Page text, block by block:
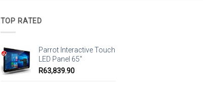
TOP RATED
Parrot Interactive Touch
LED Panel 65"
R63,839.90